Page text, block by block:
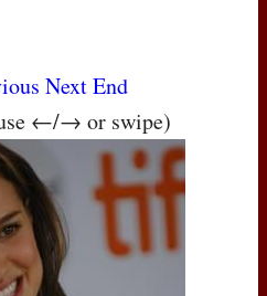
Next End
←/→ or swipe)